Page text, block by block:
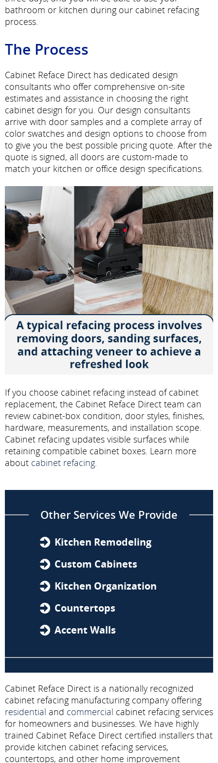
bathroom or kitchen during our cabinet refacing
process.
The Process
Cabinet Reface Direct has dedicated design
consultants who offer comprehensive on-site
estimates and assistance in choosing the right
cabinet design for you. Our design consultants
arrive with door samples and a complete array of
color swatches and design options to choose from
to give you the best possible pricing quote. After the
quote is signed, all doors are custom-made to
match your kitchen or office design specifications.
If you choose cabinet refacing instead of cabinet
replacement, the Cabinet Reface Direct team can
review cabinet-box condition, door styles, finishes,
hardware, measurements, and installation scope.
Cabinet refacing updates visible surfaces while
retaining compatible cabinet boxes. Learn more
about cabinet refacing.
Other Services We Provide
Kitchen Remodeling
Custom Cabinets
Kitchen Organization
Countertops
Accent Walls
Cabinet Reface Direct is a nationally recognized
cabinet refacing manufacturing company offering
residential and commercial cabinet refacing services
for homeowners and businesses. We have highly
trained Cabinet Reface Direct certified installers that
provide kitchen cabinet refacing services,
countertops, and other home improvement